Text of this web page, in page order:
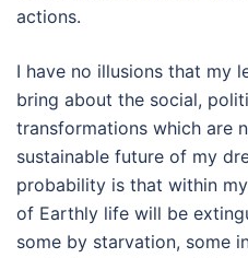
actions.
I have no illusions that my
bring about the social,
transformations which are
sustainable future of my
probability is that within
of Earthly life will be
some by starvation, some